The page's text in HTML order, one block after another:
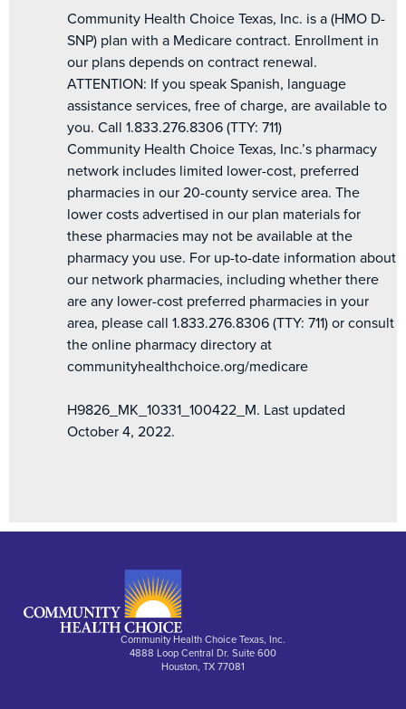
Community Health Choice Texas, Inc. is a (HMO D-
SNP) plan with a Medicare contract. Enrollment in
our plans depends on contract renewal.
ATTENTION: If you speak Spanish, language
assistance services, free of charge, are available to
you. Call 1.833.276.8306 (TTY: 711)
Community Health Choice Texas, Inc.’s pharmacy
network includes limited lower-cost, preferred
pharmacies in our 20-county service area. The
lower costs advertised in our plan materials for
these pharmacies may not be available at the
pharmacy you use. For up-to-date information about
our network pharmacies, including whether there
are any lower-cost preferred pharmacies in your
area, please call 1.833.276.8306 (TTY: 711) or consult
the online pharmacy directory at
communityhealthchoice.org/medicare
H9826_MK_10331_100422_M. Last updated
October 4, 2022.
Community Health Choice Texas, Inc.
4888 Loop Central Dr. Suite 600
Houston, TX 77081